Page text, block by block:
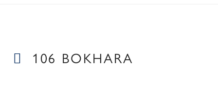
106 BOKHARA